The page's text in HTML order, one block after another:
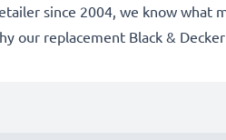
since 2004, we know
our replacement Black &